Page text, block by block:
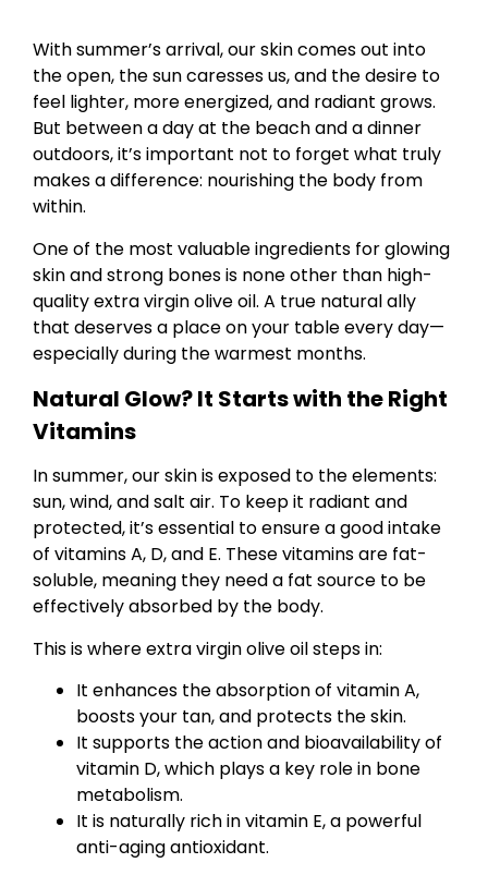
With summer’s arrival, our skin comes out into
the open, the sun caresses us, and the desire to
feel lighter, more energized, and radiant grows.
But between a day at the beach and a dinner
outdoors, it’s important not to forget what truly
makes a difference: nourishing the body from
within.
One of the most valuable ingredients for glowing
skin and strong bones is none other than high-
quality extra virgin olive oil. A true natural ally
that deserves a place on your table every day—
especially during the warmest months.
Natural Glow? It Starts with the Right
Vitamins
In summer, our skin is exposed to the elements:
sun, wind, and salt air. To keep it radiant and
protected, it’s essential to ensure a good intake
of vitamins A, D, and E. These vitamins are fat-
soluble, meaning they need a fat source to be
effectively absorbed by the body.
This is where extra virgin olive oil steps in:
It enhances the absorption of vitamin A,
boosts your tan, and protects the skin.
It supports the action and bioavailability of
vitamin D, which plays a key role in bone
metabolism.
It is naturally rich in vitamin E, a powerful
anti-aging antioxidant.